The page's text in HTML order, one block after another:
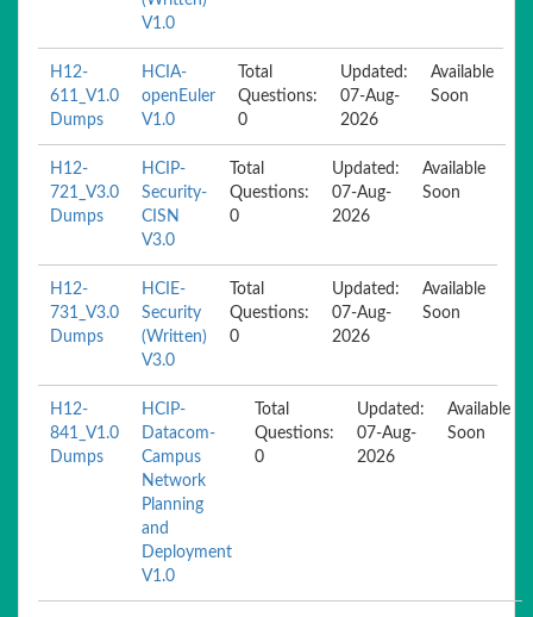
V1.0
H12-
611_V1.0
Dumps
HCIA-
openEuler
V1.0
Total
Questions:
0
Updated:
07-Aug-
2026
Available
Soon
H12-
721_V3.0
Dumps
HCIP-
Security-
CISN
V3.0
Total
Questions:
0
Updated:
07-Aug-
2026
Available
Soon
H12-
731_V3.0
Dumps
HCIE-
Security
(Written)
V3.0
Total
Questions:
0
Updated:
07-Aug-
2026
Available
Soon
H12-
841_V1.0
Dumps
HCIP-
Datacom-
Campus
Network
Planning
and
Deployment
V1.0
Total
Questions:
0
Updated:
07-Aug-
2026
Available
Soon